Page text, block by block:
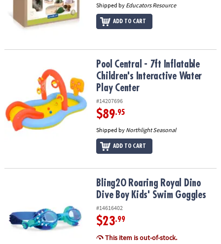
Shipped by Educators Resource
ADD TO CART
Pool Central - 7ft Inflatable Children's Interactive Water Play
Pool Central - 7ft Inflatable
Children's Interactive Water
Play Center
#14207696
$89.95
Shipped by Northlight Seasonal
ADD TO CART
Bling2O Roaring Royal Dino Dive Boy Kids' Swim Goggles
Bling2O Roaring Royal Dino
Dive Boy Kids' Swim Goggles
#14616402
$23.99
This item is out-of-stock.